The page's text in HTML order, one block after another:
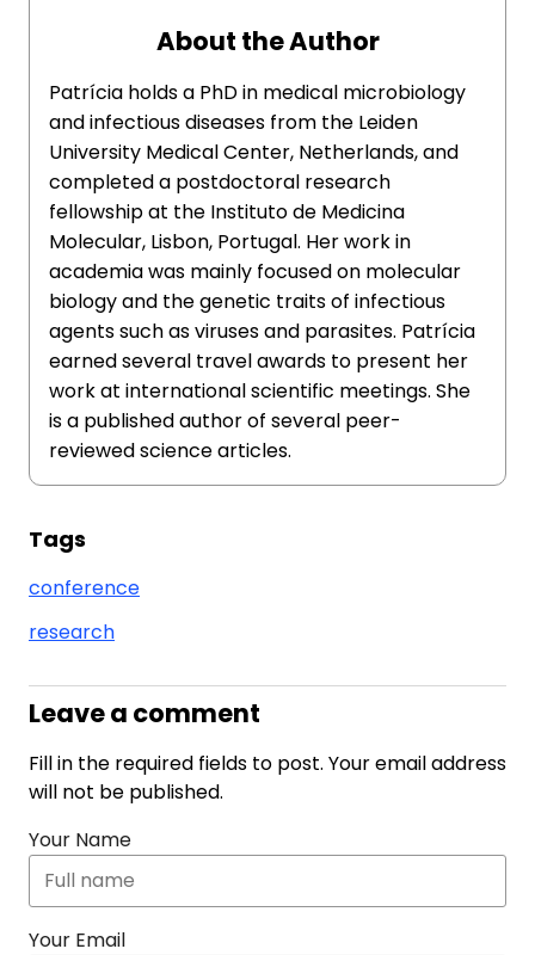
About the Author
Patrícia holds a PhD in medical microbiology
and infectious diseases from the Leiden
University Medical Center, Netherlands, and
completed a postdoctoral research
fellowship at the Instituto de Medicina
Molecular, Lisbon, Portugal. Her work in
academia was mainly focused on molecular
biology and the genetic traits of infectious
agents such as viruses and parasites. Patrícia
earned several travel awards to present her
work at international scientific meetings. She
is a published author of several peer-
reviewed science articles.
Tags
conference
research
Leave a comment
Fill in the required fields to post. Your email address
will not be published.
Your Name
Your Email